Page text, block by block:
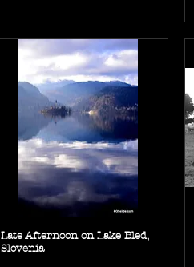
Late Afternoon on Lake Bled,
Slovenia